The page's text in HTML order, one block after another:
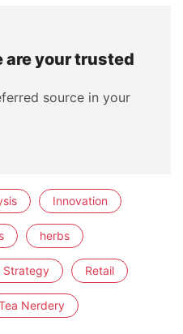
are your trusted
source in your
Innovation
herbs
Strategy Retail
Nerdery